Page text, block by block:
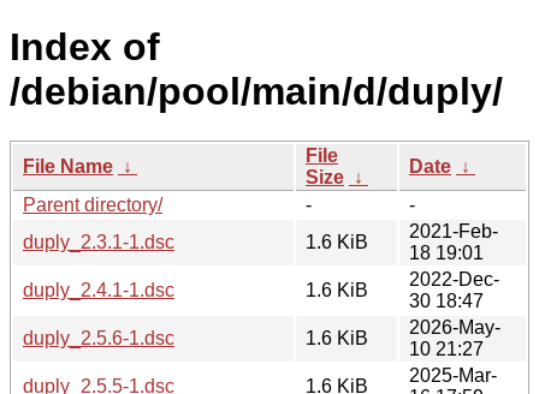
Index of
/debian/pool/main/d/duply/
File Name ↓
File
Size ↓
Date ↓
Parent directory/
-
-
duply_2.3.1-1.dsc
1.6 KiB
2021-Feb-
18 19:01
duply_2.4.1-1.dsc
1.6 KiB
2022-Dec-
30 18:47
duply_2.5.6-1.dsc
1.6 KiB
2026-May-
10 21:27
duply_2.5.5-1.dsc
1.6 KiB
2025-Mar-